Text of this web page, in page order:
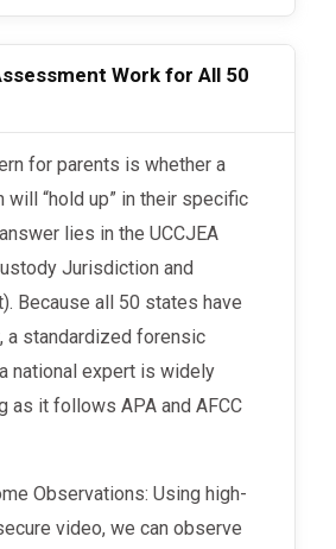
Work for All 50
will “hold up” in their specific
lies in the UCCJEA
Jurisdiction and
Because all 50 states have
a standardized forensic
national expert is widely
as it follows APA and AFCC
video, we can observe